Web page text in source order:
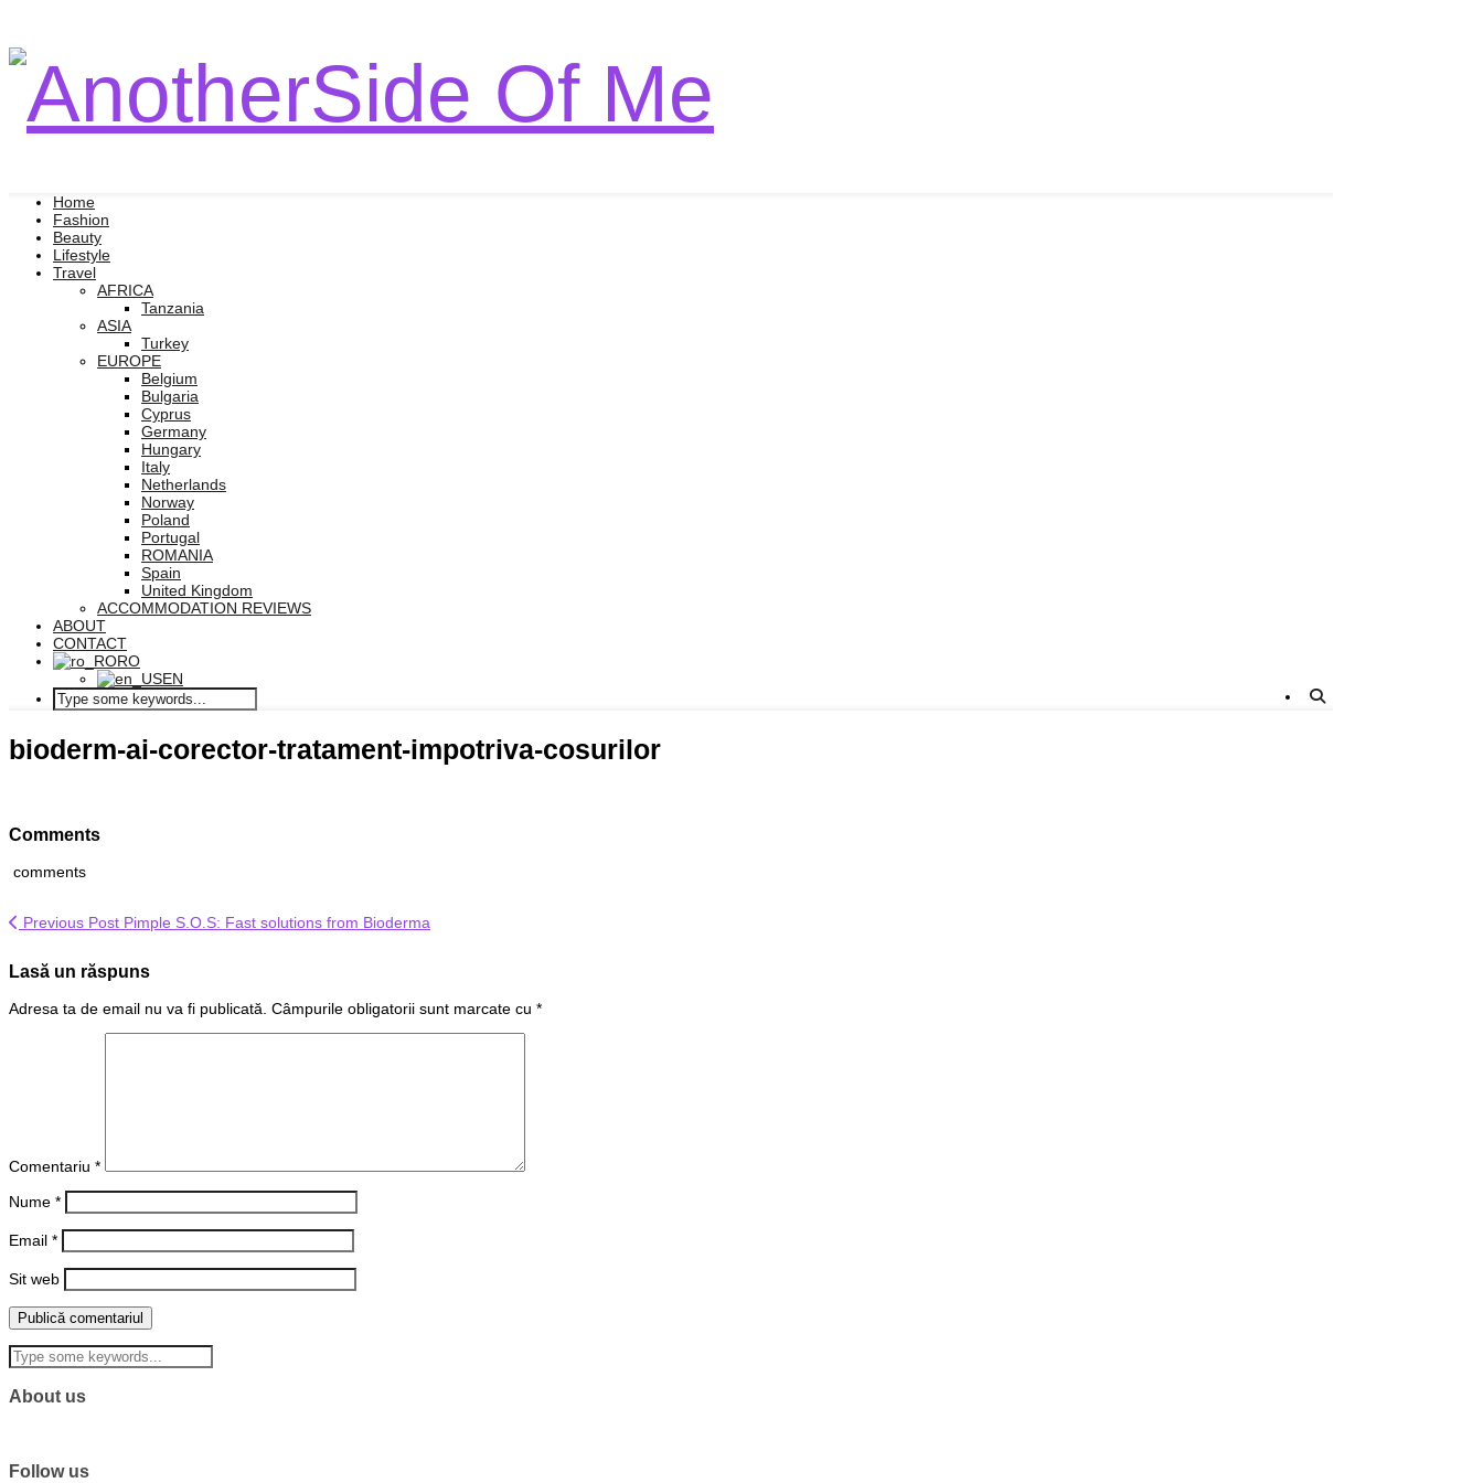
Home
Fashion
Beauty
Lifestyle
Travel
AFRICA
Tanzania
ASIA
Turkey
EUROPE
Belgium
Bulgaria
Cyprus
Germany
Hungary
Italy
Netherlands
Norway
Poland
Portugal
ROMANIA
Spain
United Kingdom
ACCOMMODATION REVIEWS
ABOUT
CONTACT
RO
EN
bioderm-ai-corector-tratament-impotriva-cosurilor
Comments
comments
Previous Post Pimple S.O.S: Fast solutions from Bioderma
Lasă un răspuns
Adresa ta de email nu va fi publicată. Câmpurile obligatorii sunt marcate cu *
Comentariu *
Nume *
Email *
Sit web
About us
Follow us